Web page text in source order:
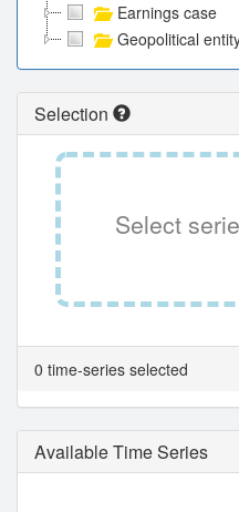
Earnings case
Geopolitical
Selection
Select
0 time-series selected
Available Time Series